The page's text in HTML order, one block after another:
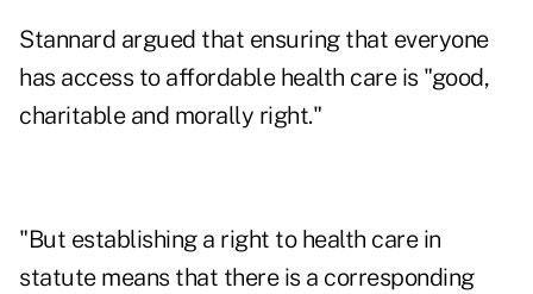
Stannard argued that ensuring that everyone
has access to affordable health care is "good,
charitable and morally right."
"But establishing a right to health care in
statute means that there is a corresponding